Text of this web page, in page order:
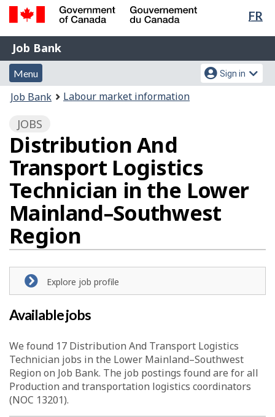
Skip
content
Switch
HTML
FR
Government
of
Canada
Gouvernement
du
Canada
Job
Bank
Job Bank
Menu
and
search
Menu
Account
menu
Sign in
You
here:
Job Bank Labour market information
JOBS
Distribution And
Transport Logistics
Technician in the Lower
Mainland–Southwest
Region
Explore job profile
Available jobs
We found 17 Distribution And Transport Logistics
Technician jobs in the Lower Mainland–Southwest
Region on Job Bank. The job postings found are for all
Production and transportation logistics coordinators
(NOC 13201).